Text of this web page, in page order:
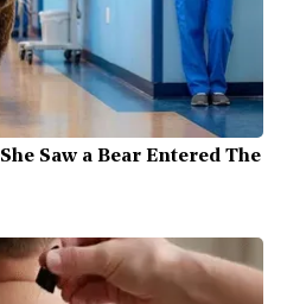
Saw a Bear Entered The